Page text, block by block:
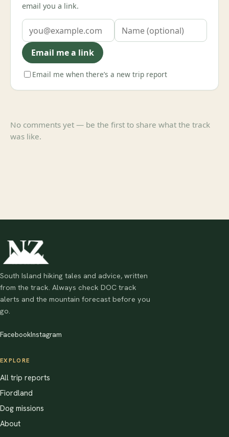
email you a link.
Email me a link
Email me when there’s a new trip report
No comments yet — be the first to share what the track
was like.
South Island hiking tales and advice, written
from the track. Always check DOC track
alerts and the mountain forecast before you
go.
FacebookInstagram
EXPLORE
All trip reports
Fiordland
Dog missions
About